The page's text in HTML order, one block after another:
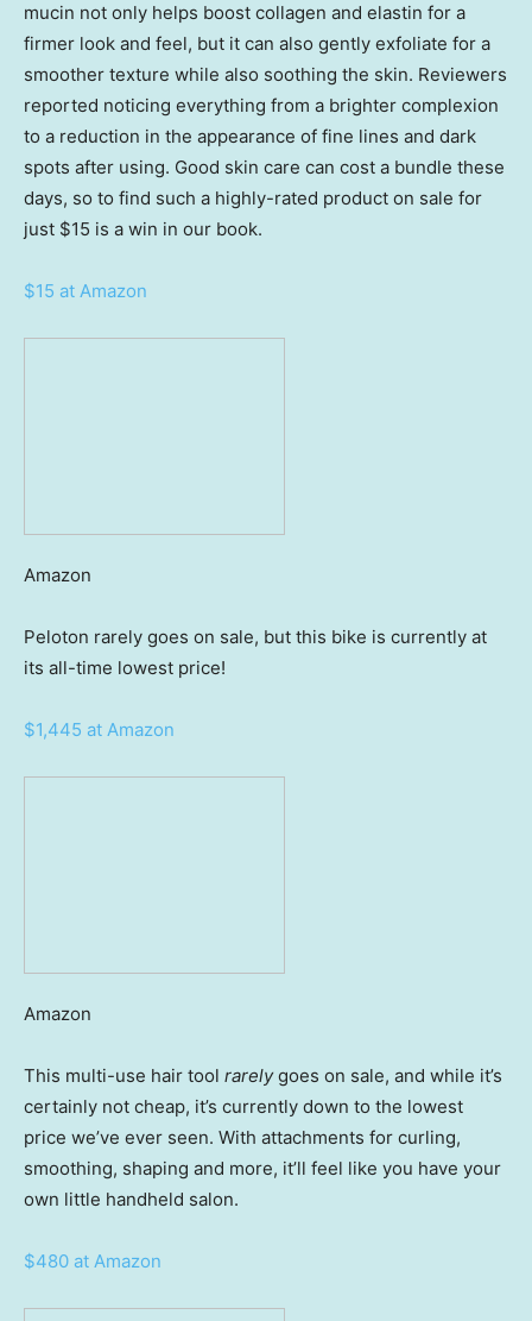
mucin not only helps boost collagen and elastin for a
firmer look and feel, but it can also gently exfoliate for a
smoother texture while also soothing the skin. Reviewers
reported noticing everything from a brighter complexion
to a reduction in the appearance of fine lines and dark
spots after using. Good skin care can cost a bundle these
days, so to find such a highly-rated product on sale for
just $15 is a win in our book.
$15 at Amazon
Amazon
Peloton rarely goes on sale, but this bike is currently at
its all-time lowest price!
$1,445 at Amazon
Amazon
This multi-use hair tool rarelygoes on sale, and while it’s
certainly not cheap, it’s currently down to the lowest
price we’ve ever seen. With attachments for curling,
smoothing, shaping and more, it’ll feel like you have your
own little handheld salon.
$480 at Amazon